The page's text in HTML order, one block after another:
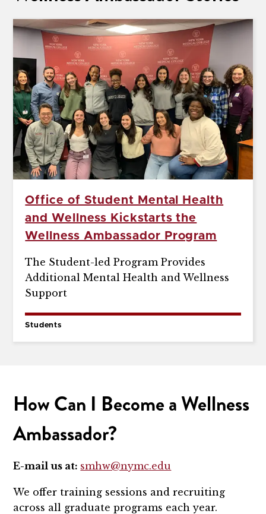
Office of Student Mental Health
and Wellness Kickstarts the
Wellness Ambassador Program
The Student-led Program Provides
Additional Mental Health and Wellness
Support
Students
How Can I Become a Wellness
Ambassador?
E-mail us at: smhw@nymc.edu
We offer training sessions and recruiting
across all graduate programs each year.